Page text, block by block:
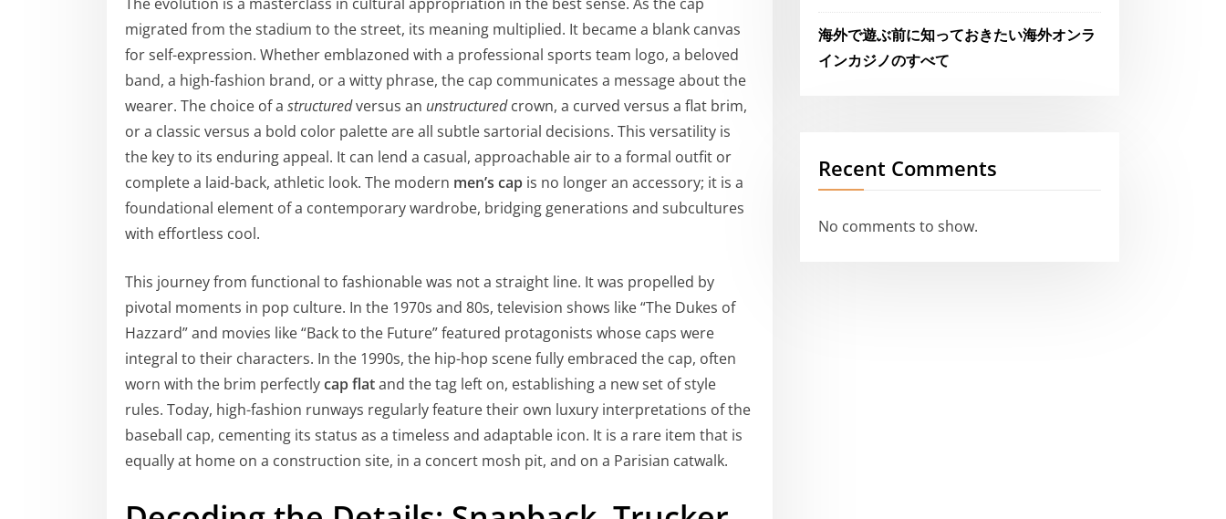
migrated from the stadium to the street, its meaning multiplied. It became a blank canvas
for self-expression. Whether emblazoned with a professional sports team logo, a beloved
band, a high-fashion brand, or a witty phrase, the cap communicates a message about the
wearer. The choice of a structuredversus an unstructuredcrown, a curved versus a flat brim,
or a classic versus a bold color palette are all subtle sartorial decisions. This versatility is
the key to its enduring appeal. It can lend a casual, approachable air to a formal outfit or
complete a laid-back, athletic look. The modern men’s cap is no longer an accessory; it is a
foundational element of a contemporary wardrobe, bridging generations and subcultures
with effortless cool.
This journey from functional to fashionable was not a straight line. It was propelled by
pivotal moments in pop culture. In the 1970s and 80s, television shows like “The Dukes of
Hazzard” and movies like “Back to the Future” featured protagonists whose caps were
integral to their characters. In the 1990s, the hip-hop scene fully embraced the cap, often
worn with the brim perfectlycap flatand the tag left on, establishing a new set of style
rules. Today, high-fashion runways regularly feature their own luxury interpretations of the
baseball cap, cementing its status as a timeless and adaptable icon. It is a rare item that is
equally at home on a construction site, in a concert mosh pit, and on a Parisian catwalk.
海外で遊ぶ前に知っておきたい海外オンラ
インカジノのすべて
Recent Comments
No comments to show.